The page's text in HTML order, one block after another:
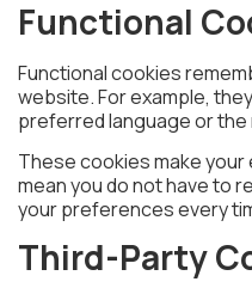
Functional
Functional cookies
website. For example,
preferred language or the
These cookies make
mean you do not have to
your preferences every
Third-Party